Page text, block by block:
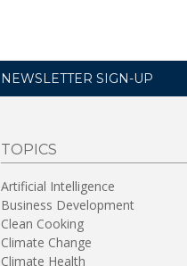
NEWSLETTER SIGN-UP
TOPICS
Artificial Intelligence
Business Development
Clean Cooking
Climate Change
Climate Health